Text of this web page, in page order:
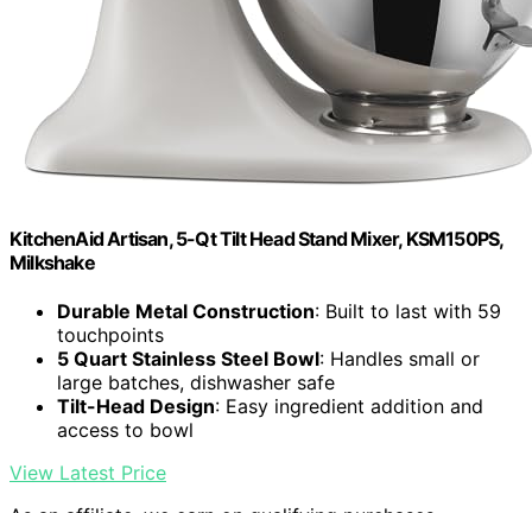
KitchenAid Artisan, 5-Qt Tilt Head Stand Mixer, KSM150PS,
Milkshake
Durable Metal Construction: Built to last with 59
touchpoints
5 Quart Stainless Steel Bowl: Handles small or
large batches, dishwasher safe
Tilt-Head Design: Easy ingredient addition and
access to bowl
View Latest Price